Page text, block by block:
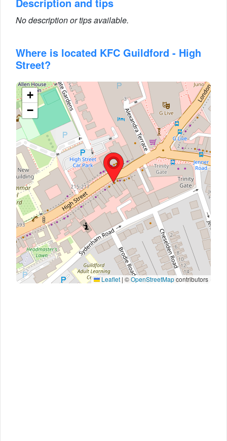
No description or tips available.
Where is located KFC Guildford - High
Street?
+
−
Leaflet | ©OpenStreetMapcontributors